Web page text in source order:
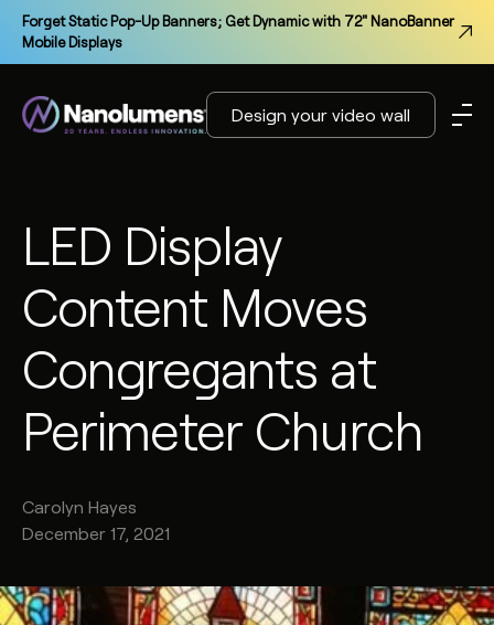
Forget Static Pop-Up Banners; Get Dynamic with 72" NanoBanner
Mobile Displays
Design your video wall
LED Display
Content Moves
Congregants at
Perimeter Church
Carolyn Hayes
December 17, 2021